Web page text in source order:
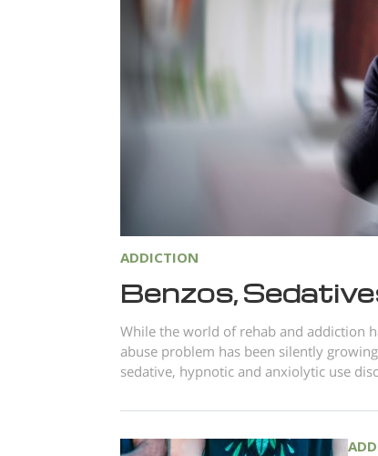
ADDICTION
Benzos,
While the world of rehab and addiction
abuse problem has been silently
sedative, hypnotic and anxiolytic use